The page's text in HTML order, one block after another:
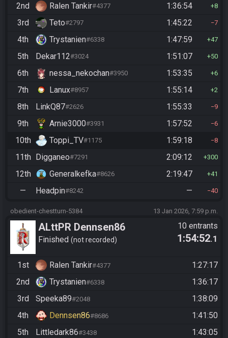
2nd Ralen Tankir#4377 1:36:54 8
3rd Teto#2797 1:45:22 7
4th Trystanien#6338 1:47:59 47
5th Dekar112#3024 1:51:07 50
6th nessa_nekochan#3950 1:53:35 6
7th Lanux#8957 1:55:14 2
8th LinkQ87#2626 1:55:33 9
9th Arnie3000#3931 1:57:52 6
10th Toppi_TV#1175 1:59:18 8
11th Digganeo#7291 2:09:12 300
12th Generalkefka#8626 2:19:47 41
— Headpin#8242 — 40
obedient-chestturn-5384 13 Jan 2026, 7:59 p.m.
ALttPR Dennsen86
Community Race
Finished not recorded
10 entrants
1:54:52.1
1st Ralen Tankir#4377
1:27:17
2nd
Trystanien#6338
1:36:17
3rd
Speeka89#2048
1:38:09
4th
Dennsen86#8686
1:41:50
5th
Littledark86#3438
1:43:05